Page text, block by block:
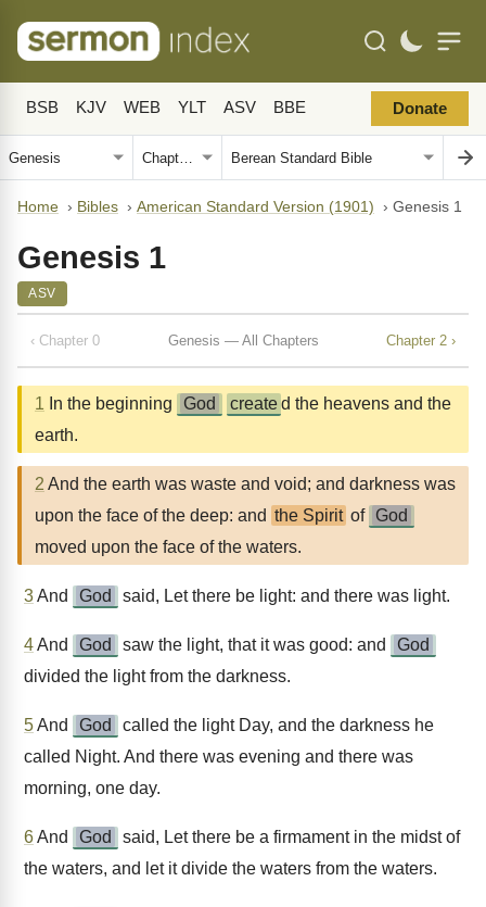
BSB KJV WEB YLT ASV BBE Donate
Home › Bibles › American Standard Version (1901) › Genesis 1
Genesis 1
ASV
‹ Chapter 0 Genesis — All Chapters Chapter 2 ›
1 In the beginning God created the heavens and the
earth.
2 And the earth was waste and void; and darkness was
upon the face of the deep: and the Spirit of God
moved upon the face of the waters.
3And God said, Let there be light: and there was light.
4And God saw the light, that it was good: and
God
divided the light from the darkness.
5And God
called the light Day, and the darkness he
called Night. And there was evening and there was
morning, one day.
6And God
said, Let there be a firmament in the midst of
the waters, and let it divide the waters from the waters.